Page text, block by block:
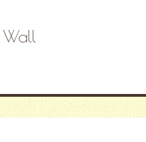
Wall